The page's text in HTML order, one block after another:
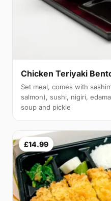
Chicken Teriyaki
Set meal, comes with
salmon), sushi, nigiri,
soup and pickle
£14.99